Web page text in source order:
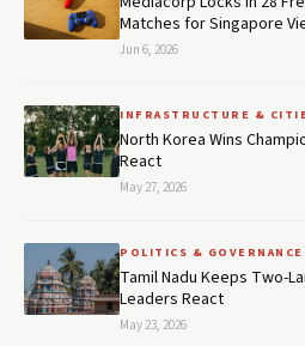
Matches for Singapore
Jun 6, 2026
INFRASTRUCTURE &
North Korea Wins
React
May 27, 2026
POLITICS & GOVERNANCE
Tamil Nadu Keeps Two-
Leaders React
May 23, 2026